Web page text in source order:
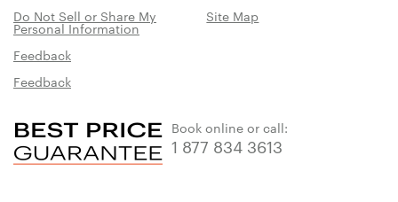
Do Not Sell or Share My
Personal Information
Site Map
Feedback
Feedback
Book online or call:
1 877 834 3613